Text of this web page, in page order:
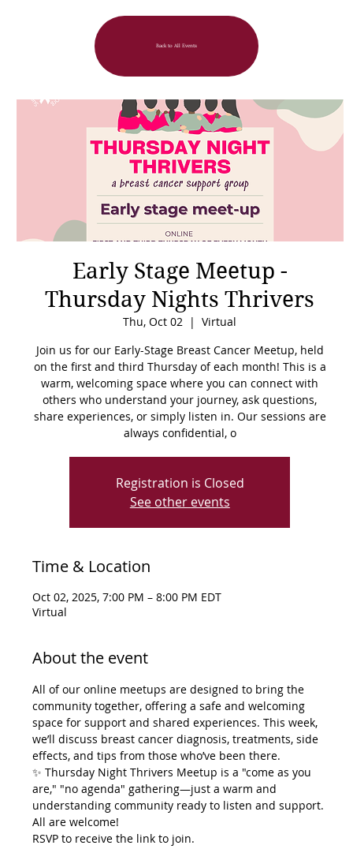
Back to All Events
Early Stage Meetup -
Thursday Nights Thrivers
Thu, Oct 02
  |
Virtual
Join us for our Early-Stage Breast Cancer Meetup, held
on the first and third Thursday of each month! This is a
warm, welcoming space where you can connect with
others who understand your journey, ask questions,
share experiences, or simply listen in. Our sessions are
always confidential, o
Registration is Closed
See other events
Time & Location
Oct 02, 2025, 7:00 PM – 8:00 PM EDT
Virtual
About the event
All of our online meetups are designed to bring the
community together, offering a safe and welcoming
space for support and shared experiences. This week,
we’ll discuss breast cancer diagnosis, treatments, side
effects, and tips from those who’ve been there.
✨ Thursday Night Thrivers Meetup is a "come as you
are," "no agenda" gathering—just a warm and
understanding community ready to listen and support.
All are welcome!
RSVP to receive the link to join.